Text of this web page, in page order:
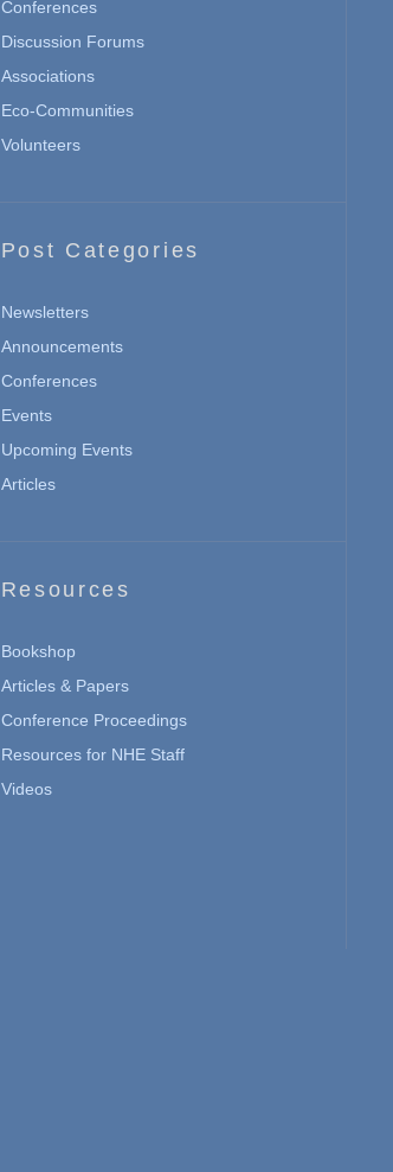
Conferences
Discussion Forums
Associations
Eco-Communities
Volunteers
Post Categories
Newsletters
Announcements
Conferences
Events
Upcoming Events
Articles
Resources
Bookshop
Articles & Papers
Conference Proceedings
Resources for NHE Staff
Videos